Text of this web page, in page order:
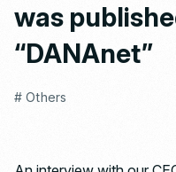
was
“DANAnet”
# Others